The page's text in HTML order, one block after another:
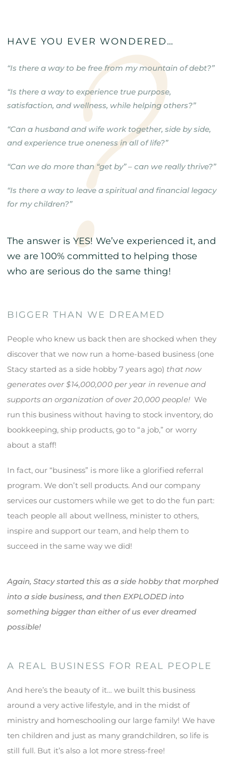
HAVE YOU EVER WONDERED…
“Is there a way to be free from my mountain of debt?”
“Is there a way to experience true purpose,
satisfaction, and wellness, while helping others?”
“Can a husband and wife work together, side by side,
and experience true oneness in all of life?”
“Can we do more than “get by” – can we really thrive?”
“Is there a way to leave a spiritual and financial legacy
for my children?”
The answer is YES! We’ve experienced it, and
we are 100% committed to helping those
who are serious do the same thing!
BIGGER THAN WE DREAMED
People who knew us back then are shocked when they
discover that we now run a home-based business (one
Stacy started as a side hobby 7 years ago) that now
generates over $14,000,000 per year in revenue and
supports an organization of over 20,000 people! We
run this business without having to stock inventory, do
bookkeeping, ship products, go to “a job,” or worry
about a staff!
In fact, our “business” is more like a glorified referral
program. We don’t sell products. And our company
services our customers while we get to do the fun part:
teach people all about wellness, minister to others,
inspire and support our team, and help them to
succeed in the same way we did!
Again, Stacy started this as a side hobby that morphed
into a side business, and then EXPLODED into
something bigger than either of us ever dreamed
possible!
A REAL BUSINESS FOR REAL PEOPLE
And here’s the beauty of it… we built this business
around a very active lifestyle, and in the midst of
ministry and homeschooling our large family! We have
ten children and just as many grandchildren, so life is
still full. But it’s also a lot more stress-free!